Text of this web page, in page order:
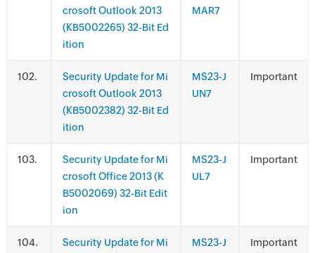
crosoft Outlook 2013
(KB5002265) 32-Bit Ed
ition
MAR7
.
Security Update for Mi
crosoft Outlook 2013
(KB5002382) 32-Bit Ed
ition
MS23-J
UN7
Important
.
Security Update for Mi
crosoft Office 2013 (K
B5002069) 32-Bit Edit
ion
MS23-J
UL7
Important
.
Security Update for Mi
MS23-J
Important